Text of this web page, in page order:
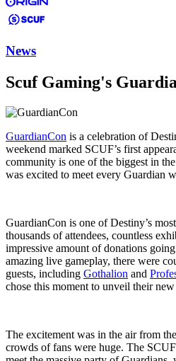
News
Scuf Gaming's
GuardianCon is a celebration of
weekend marked SCUF’s first
community is one of the biggest in
was excited to meet every Guardian
GuardianCon is one of Destiny’s
thousands of attendees, countless
impressive amount of donations
amazing live gameplay, there were
guests, including Gothalion and
chose this moment to unveil their
The excitement was in the air from
crowds of fans were huge. The